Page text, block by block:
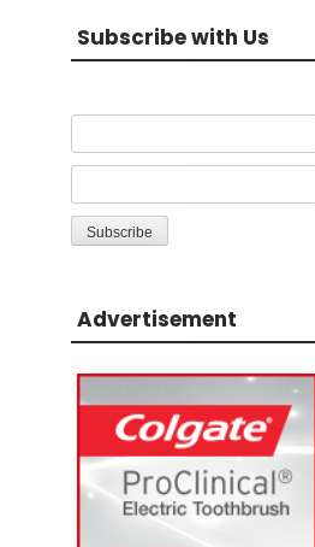
Subscribe with Us
Advertisement